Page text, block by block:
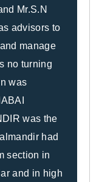
Mr.S.N
advisors to
manage
no turning
was
was the
had
section in
and in high